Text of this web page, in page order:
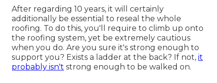
After regarding 10 years, it will certainly
additionally be essential to reseal the whole
roofing. To do this, you'll require to climb up onto
the roofing system, yet be extremely cautious
when you do. Are you sure it's strong enough to
support you? Exists a ladder at the back? If not, it
probably isn't strong enough to be walked on.